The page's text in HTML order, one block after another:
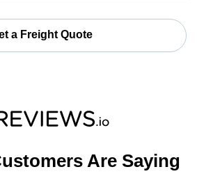
a Freight Quote
Are Saying